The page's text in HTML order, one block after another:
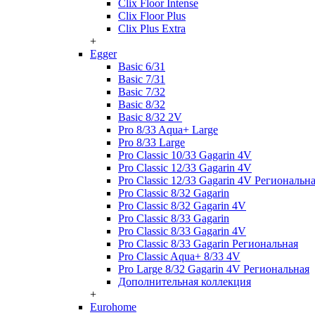
Clix Floor Intense
Clix Floor Plus
Clix Plus Extra
+
Egger
Basic 6/31
Basic 7/31
Basic 7/32
Basic 8/32
Basic 8/32 2V
Pro 8/33 Aqua+ Large
Pro 8/33 Large
Pro Classic 10/33 Gagarin 4V
Pro Classic 12/33 Gagarin 4V
Pro Classic 12/33 Gagarin 4V
Pro Classic 8/32 Gagarin
Pro Classic 8/32 Gagarin 4V
Pro Classic 8/33 Gagarin
Pro Classic 8/33 Gagarin 4V
Pro Classic 8/33 Gagarin Региональная
Pro Classic Aqua+ 8/33 4V
Pro Large 8/32 Gagarin 4V Региональная
Дополнительная коллекция
+
Eurohome